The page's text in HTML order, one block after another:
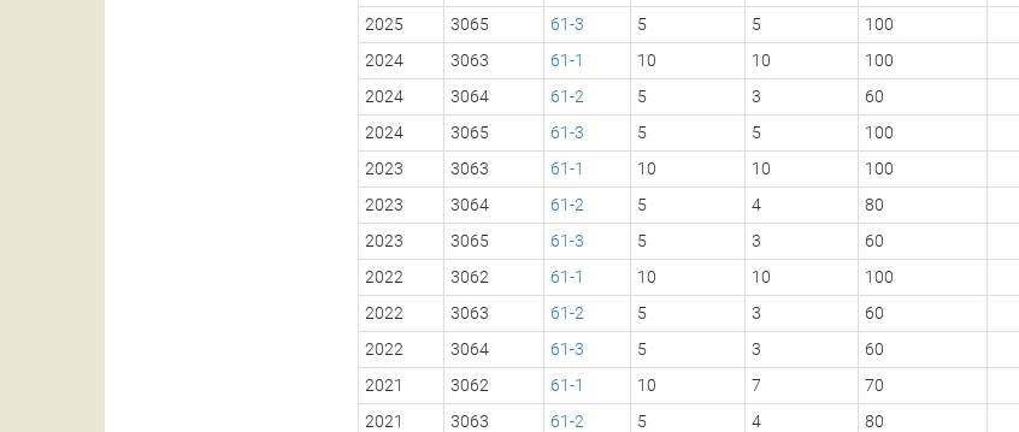
2025
3065 61-3 5 5 100
2024
3063 61-1 10 10 100
2024
3064 61-2 5 3 60
2024
3065 61-3 5 5 100
2023
3063 61-1 10 10 100
2023
3064 61-2 5 4 80
2023
3065 61-3 5 3 60
2022
3062 61-1 10 10 100
2022
3063 61-2 5 3 60
2022
3064 61-3 5 3 60
2021
3062 61-1 10 7 70
2021
3063 61-2 5 4 80